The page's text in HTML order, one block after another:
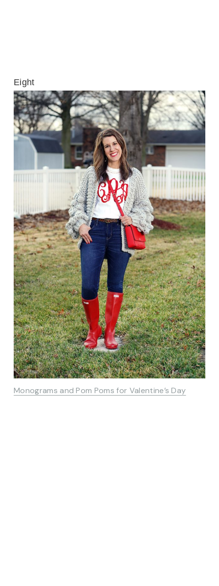
Eight
Monograms and Pom Poms for Valentine’s Day